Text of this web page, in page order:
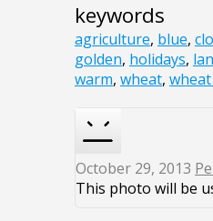
keywords
agriculture, blue,
golden, holidays,
warm, wheat,
October 29, 2013
This photo will be